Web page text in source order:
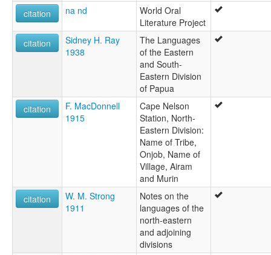
citation
na nd
World Oral
Literature Project
citation
Sidney H. Ray
1938
The Languages
of the Eastern
and South-
Eastern Division
of Papua
citation
F. MacDonnell
1915
Cape Nelson
Station, North-
Eastern Division:
Name of Tribe,
Onjob, Name of
Village, Airam
and Murin
citation
W. M. Strong
1911
Notes on the
languages of the
north-eastern
and adjoining
divisions